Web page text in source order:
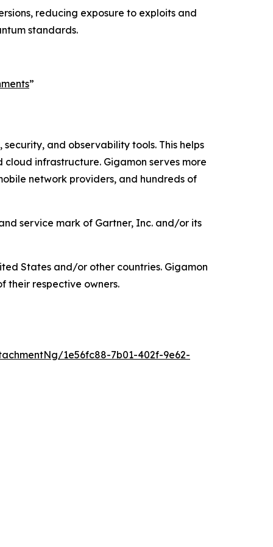
reducing exposure to exploits and
standards.
”
and observability tools. This helps
infrastructure. Gigamon serves more
network providers, and hundreds of
service mark of Gartner, Inc. and/or its
States and/or other countries. Gigamon
their respective owners.
1e56fc88-7b01-402f-9e62-